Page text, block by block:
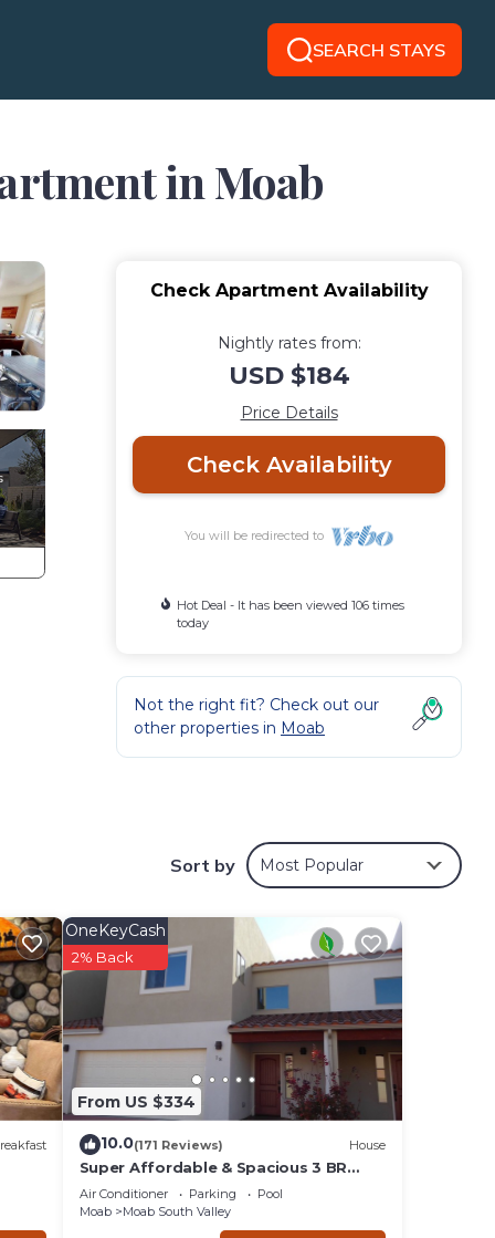
SEARCH STAYS
in Moab
no
-
and
Check Apartment Availability
Nightly rates from:
USD $184
Price Details
Check Availability
You will be redirected to
Hot Deal - It has been viewed 106 times
today
Not the right fit? Check out our
other properties in Moab
Sort by Most Popular
From US $334
OneKeyCash
2% Back
10.0(171 Reviews) House
Super Affordable & Spacious 3 BR
Townhouse w/3 en-suite baths
Air Conditioner Parking
Pool
Moab
Moab South Valley